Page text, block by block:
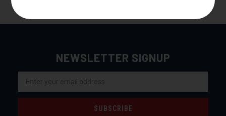
NEWSLETTER SIGNUP